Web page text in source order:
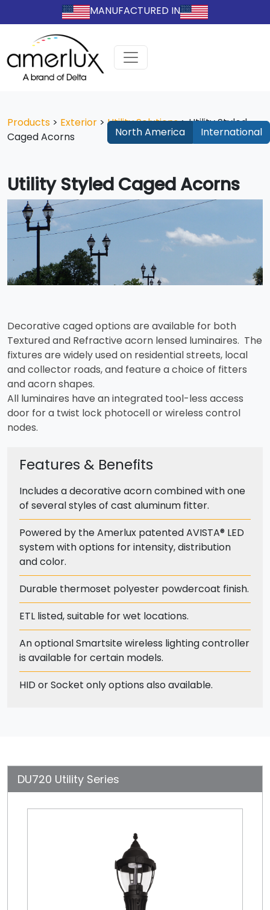
MANUFACTURED IN
Products > Exterior > Utility Solutions>Utility Styled
Caged Acorns
North America International
Utility Styled Caged Acorns
Decorative caged options are available for both
Textured and Refractive acorn lensed luminaires. The
fixtures are widely used on residential streets, local
and collector roads, and feature a choice of fitters
and acorn shapes.
All luminaires have an integrated tool-less access
door for a twist lock photocell or wireless control
nodes.
Features & Benefits
Includes a decorative acorn combined with one
of several styles of cast aluminum fitter.
Powered by the Amerlux patented AVISTA® LED
system with options for intensity, distribution
and color.
Durable thermoset polyester powdercoat finish.
ETL listed, suitable for wet locations.
An optional Smartsite wireless lighting controller
is available for certain models.
HID or Socket only options also available.
DU720 Utility Series